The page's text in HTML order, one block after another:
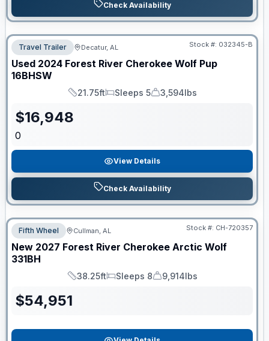
Check Availability
Travel Trailer Decatur, AL Stock #: 032345-B
Used 2024 Forest River Cherokee Wolf Pup
16BHSW
Length
21.75ft
Sleeps
Sleeps 5
Dry Weight
3,594lbs
$16,948
0
View Details
Check Availability
Fifth Wheel Cullman, AL Stock #: CH-720357
New 2027 Forest River Cherokee Arctic Wolf
331BH
Length
38.25ft
Sleeps
Sleeps 8
Dry Weight
9,914lbs
$54,951